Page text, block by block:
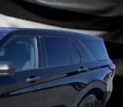
K8A
Ext. Int.
Window Sticker